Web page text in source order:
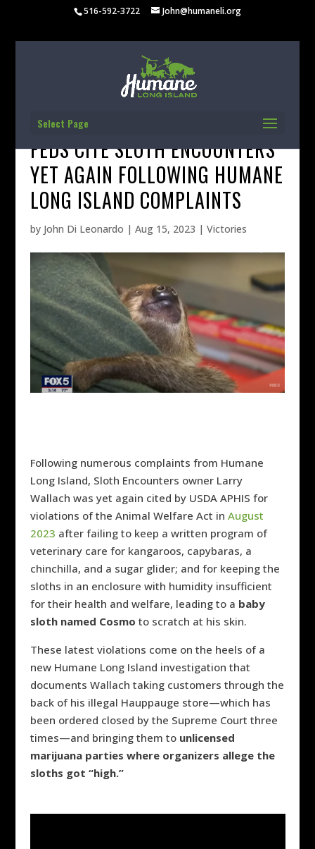
516-592-3722 John@humaneli.org
Select Page
FEDS CITE SLOTH ENCOUNTERS
YET AGAIN FOLLOWING HUMANE
LONG ISLAND COMPLAINTS
by John Di Leonardo | Aug 15, 2023 | Victories
Following numerous complaints from Humane
Long Island, Sloth Encounters owner Larry
Wallach was yet again cited by USDA APHIS for
violations of the Animal Welfare Act in August
2023 after failing to keep a written program of
veterinary care for kangaroos, capybaras, a
chinchilla, and a sugar glider; and for keeping the
sloths in an enclosure with humidity insufficient
for their health and welfare, leading to a baby
sloth named Cosmo to scratch at his skin.
These latest violations come on the heels of a
new Humane Long Island investigation that
documents Wallach taking customers through the
back of his illegal Hauppauge store—which has
been ordered closed by the Supreme Court three
times—and bringing them to unlicensed
marijuana parties where organizers allege the
sloths got “high.”